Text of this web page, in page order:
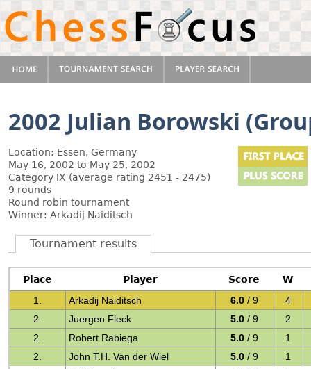
2002 Julian Borowski
Location: Essen, Germany
May 16, 2002 to May 25, 2002
Category IX (average rating 2451 - 2475)
9 rounds
Round robin tournament
Winner: Arkadij Naiditsch
Tournament results
Place Player Score
W
1.
Arkadij Naiditsch 6.0 / 9
4
2.
Juergen Fleck 5.0 / 9
2
2.
Robert Rabiega 5.0 / 9
1
2.
John T.H. Van der Wiel 5.0 / 9
1